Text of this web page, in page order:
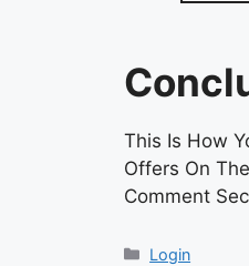
This Is How
Offers On
Comment
Categories
Login